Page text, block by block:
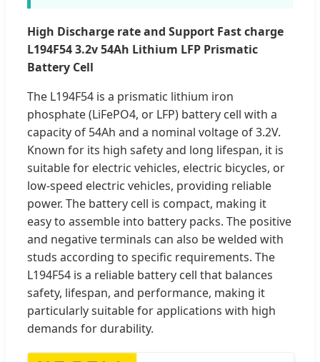
High Discharge rate and Support Fast charge
L194F54 3.2v 54Ah Lithium LFP Prismatic
Battery Cell
The L194F54 is a prismatic lithium iron
phosphate (LiFePO4, or LFP) battery cell with a
capacity of 54Ah and a nominal voltage of 3.2V.
Known for its high safety and long lifespan, it is
suitable for electric vehicles, electric bicycles, or
low-speed electric vehicles, providing reliable
power. The battery cell is compact, making it
easy to assemble into battery packs. The positive
and negative terminals can also be welded with
studs according to specific requirements. The
L194F54 is a reliable battery cell that balances
safety, lifespan, and performance, making it
particularly suitable for applications with high
demands for durability.